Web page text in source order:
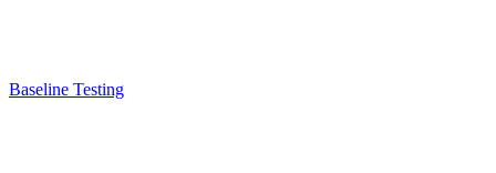
Baseline Testing